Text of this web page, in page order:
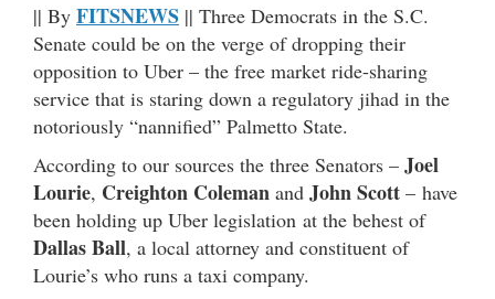
|| By FITSNEWS || Three Democrats in the S.C.
Senate could be on the verge of dropping their
opposition to Uber – the free market ride-sharing
service that is staring down a regulatory jihad in the
notoriously “nannified” Palmetto State.
According to our sources the three Senators – Joel
Lourie, Creighton Coleman and John Scott – have
been holding up Uber legislation at the behest of
Dallas Ball, a local attorney and constituent of
Lourie’s who runs a taxi company.